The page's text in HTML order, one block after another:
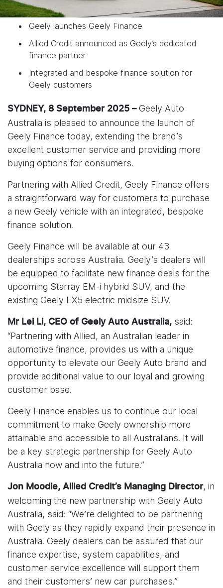
Geely launches Geely Finance
Allied Credit announced as Geely’s dedicated
finance partner
Integrated and bespoke finance solution for
Geely customers
SYDNEY, 8 September 2025 – Geely Auto
Australia is pleased to announce the launch of
Geely Finance today, extending the brand’s
excellent customer service and providing more
buying options for consumers.
Partnering with Allied Credit, Geely Finance offers
a straightforward way for customers to purchase
a new Geely vehicle with an integrated, bespoke
finance solution.
Geely Finance will be available at our 43
dealerships across Australia. Geely’s dealers will
be equipped to facilitate new finance deals for the
upcoming Starray EM-i hybrid SUV, and the
existing Geely EX5 electric midsize SUV.
Mr Lei Li, CEO of Geely Auto Australia, said:
“Partnering with Allied, an Australian leader in
automotive finance, provides us with a unique
opportunity to elevate our Geely Auto brand and
provide additional value to our loyal and growing
customer base.
Geely Finance enables us to continue our local
commitment to make Geely ownership more
attainable and accessible to all Australians. It will
be a key strategic partnership for Geely Auto
Australia now and into the future.”
Jon Moodie, Allied Credit’s Managing Director, in
welcoming the new partnership with Geely Auto
Australia, said: “We’re delighted to be partnering
with Geely as they rapidly expand their presence in
Australia. Geely dealers can be assured that our
finance expertise, system capabilities, and
customer service excellence will support them
and their customers’ new car purchases.”